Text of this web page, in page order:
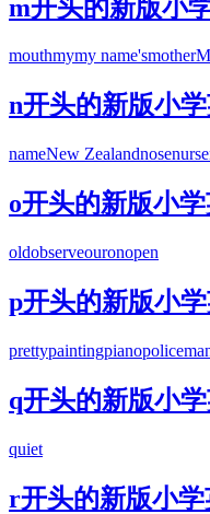
m开头的新版小
mouthmymy name'smother
n开头的新版小
nameNew Zealandnosenurse
o开头的新版小
oldobserveouronopen
p开头的新版小
prettypaintingpiano
q开头的新版小
quiet
r开头的新版小学